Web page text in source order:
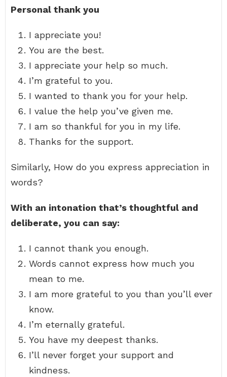
Personal thank you
I appreciate you!
You are the best.
I appreciate your help so much.
I’m grateful to you.
I wanted to thank you for your help.
I value the help you’ve given me.
I am so thankful for you in my life.
Thanks for the support.
Similarly, How do you express appreciation in
words?
With an intonation that’s thoughtful and
deliberate, you can say:
I cannot thank you enough.
Words cannot express how much you
mean to me.
I am more grateful to you than you’ll ever
know.
I’m eternally grateful.
You have my deepest thanks.
I’ll never forget your support and
kindness.